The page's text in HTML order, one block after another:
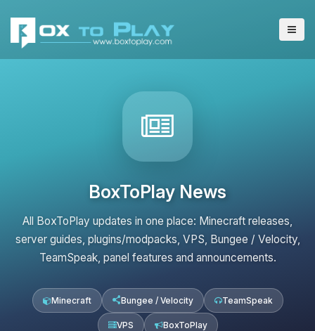
BoxToPlay News
All BoxToPlay updates in one place: Minecraft releases,
server guides, plugins/modpacks, VPS, Bungee / Velocity,
TeamSpeak, panel features and announcements.
Minecraft Bungee / Velocity TeamSpeak
VPS BoxToPlay